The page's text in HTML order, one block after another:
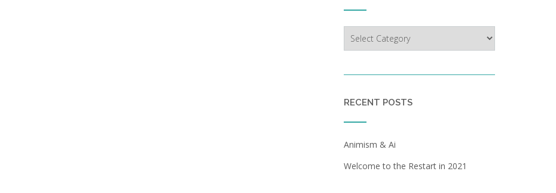
RECENT POSTS
Animism & Ai
Welcome to the Restart in 2021